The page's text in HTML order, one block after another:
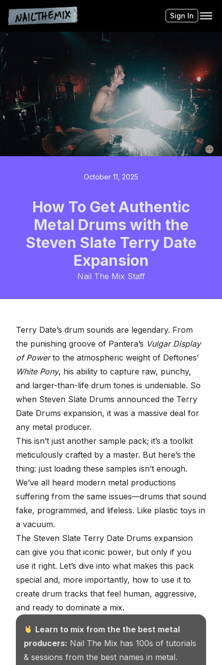
Sign In
October 11, 2025
How To Get Authentic
Metal Drums with the
Steven Slate Terry Date
Expansion
Nail The Mix Staff
Terry Date’s drum sounds are legendary. From
the punishing groove of Pantera’s Vulgar Display
of Powerto the atmospheric weight of Deftones’
White Pony, his ability to capture raw, punchy,
and larger-than-life drum tones is undeniable. So
when Steven Slate Drums announced the Terry
Date Drums expansion, it was a massive deal for
any metal producer.
This isn’t just another sample pack; it’s a toolkit
meticulously crafted by a master. But here’s the
thing: just loading these samples isn’t enough.
We’ve all heard modern metal productions
suffering from the same issues—drums that sound
fake, programmed, and lifeless. Like plastic toys in
a vacuum.
The Steven Slate Terry Date Drums expansion
can give you that iconic power, but only if you
use it right. Let’s dive into what makes this pack
special and, more importantly, how to use it to
create drum tracks that feel human, aggressive,
and ready to dominate a mix.
Learn to mix from the the best metal
producers: Nail The Mix has 100s of tutorials
& sessions from the best names in metal.